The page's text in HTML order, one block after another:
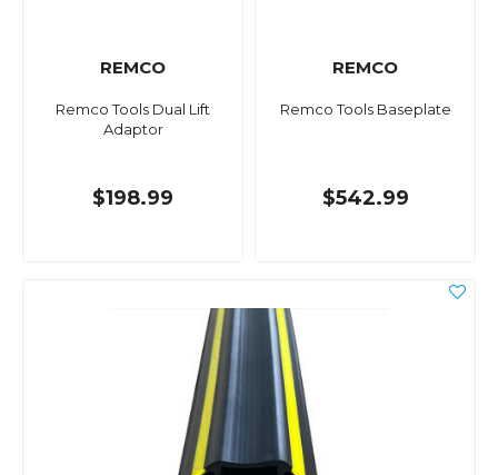
REMCO
Remco Tools Dual Lift
Adaptor
$198.99
REMCO
Remco Tools Baseplate
$542.99